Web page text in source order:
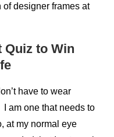
designer frames at
Quiz to Win
have to wear
am one that needs to
at my normal eye